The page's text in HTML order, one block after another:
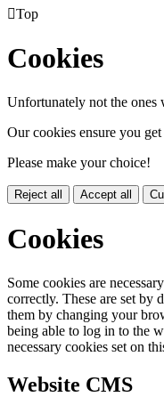
Top
Cookies
Unfortunately not the ones
Our cookies ensure you
Please make your choice!
Reject all Accept all
Cookies
Some cookies are
correctly. These are set by
them by changing your
being able to log in to the
necessary cookies set on
Website CMS